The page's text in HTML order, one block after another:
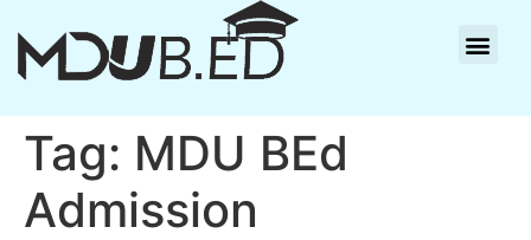
Tag: MDU BEd
Admission